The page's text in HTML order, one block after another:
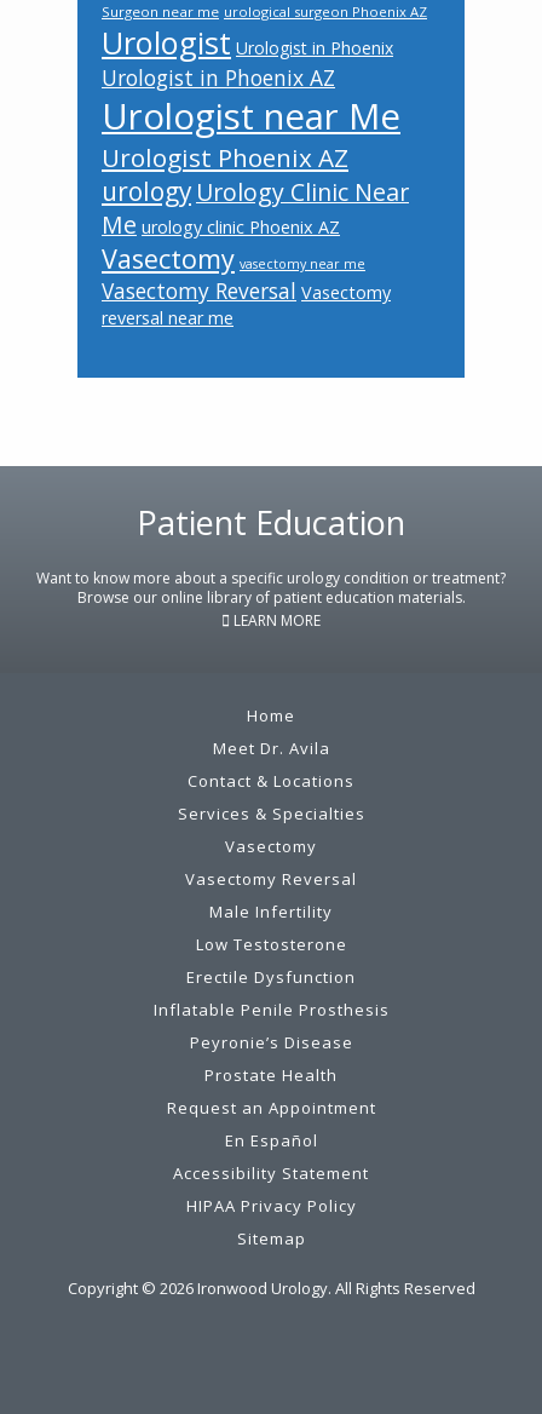
Surgeon near me urological surgeon Phoenix AZ
Urologist Urologist in Phoenix
Urologist in Phoenix AZ
Urologist near Me
Urologist Phoenix AZ
urology Urology Clinic Near
Me urology clinic Phoenix AZ
Vasectomy vasectomy near me
Vasectomy Reversal Vasectomy
reversal near me
Patient Education
Want to know more about a specific urology condition or treatment?
Browse our online library of patient education materials.
LEARN MORE
Home
Meet Dr. Avila
Contact & Locations
Services & Specialties
Vasectomy
Vasectomy Reversal
Male Infertility
Low Testosterone
Erectile Dysfunction
Inflatable Penile Prosthesis
Peyronie’s Disease
Prostate Health
Request an Appointment
En Español
Accessibility Statement
HIPAA Privacy Policy
Sitemap
Copyright © 2026Ironwood Urology. All Rights Reserved